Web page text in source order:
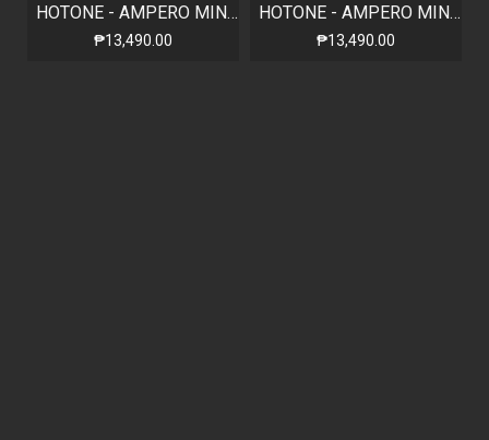
HOTONE - AMPERO MINI - ORANGE
₱13,490.00
HOTONE - AMPERO MINI - MUSTARD
₱13,490.00